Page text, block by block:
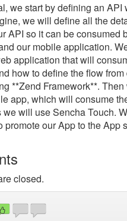
we start by defining an
we will define all the
API so it can be consumed
our mobile application.
application that will
how to define the flow
**Zend Framework**.
app, which will consume
we will use Sencha Touch.
promote our App to the App
closed.